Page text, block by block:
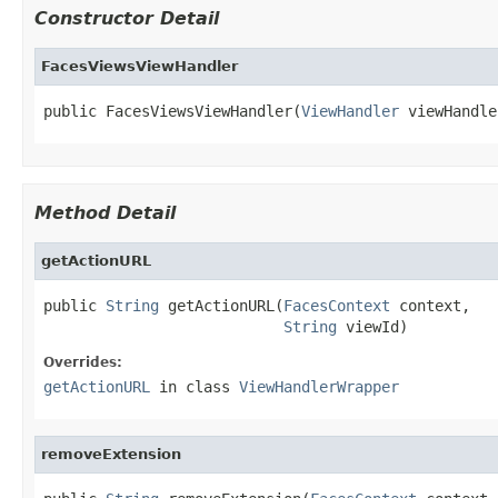
Constructor Detail
FacesViewsViewHandler
public FacesViewsViewHandler(ViewHandler
Method Detail
getActionURL
public String getActionURL(FacesContext context,
String viewId)
Overrides:
getActionURL in class ViewHandlerWrapper
removeExtension